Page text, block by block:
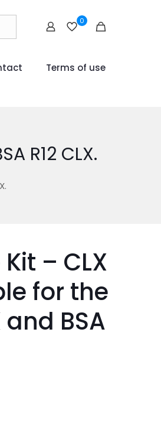
0
Terms of use
R12 CLX.
– CLX
for the
and BSA